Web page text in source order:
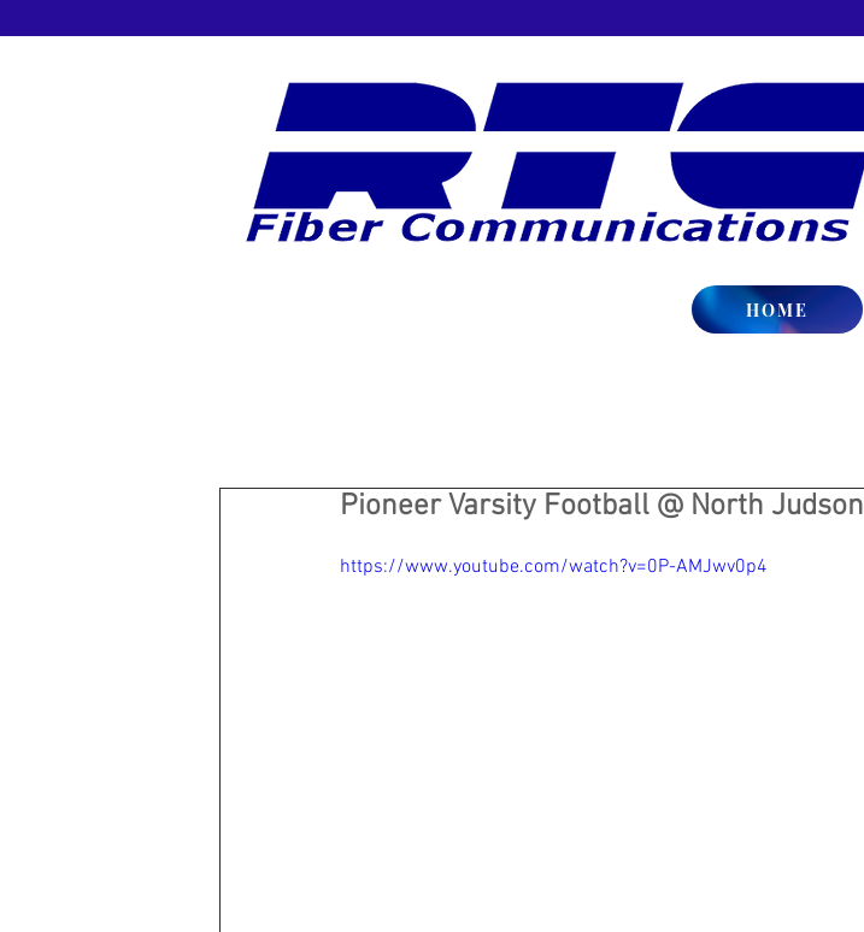
HOME
Pioneer Varsity Football @ North Judson
https://www.youtube.com/watch?v=0P-AMJwv0p4